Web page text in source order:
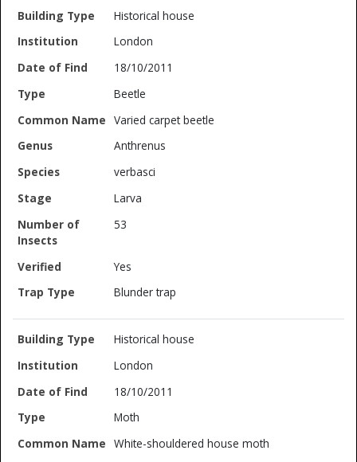
Historical house
London
18/10/2011
Beetle
Varied carpet beetle
Anthrenus
verbasci
Larva
53
Yes
Blunder trap
Historical house
London
18/10/2011
Moth
White-shouldered house moth